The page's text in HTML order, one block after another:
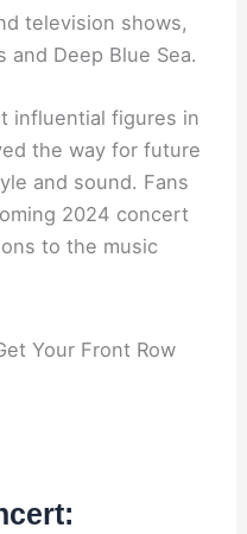
television shows,
and Deep Blue Sea.
influential figures in
the way for future
and sound. Fans
2024 concert
to the music